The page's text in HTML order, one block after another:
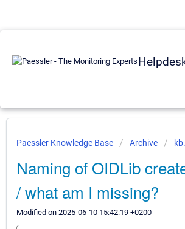
Paessler Knowledge Base Archive
Naming of OIDLib
/ what am I missing?
Modified on 2025-06-10 15:42:19 +0200